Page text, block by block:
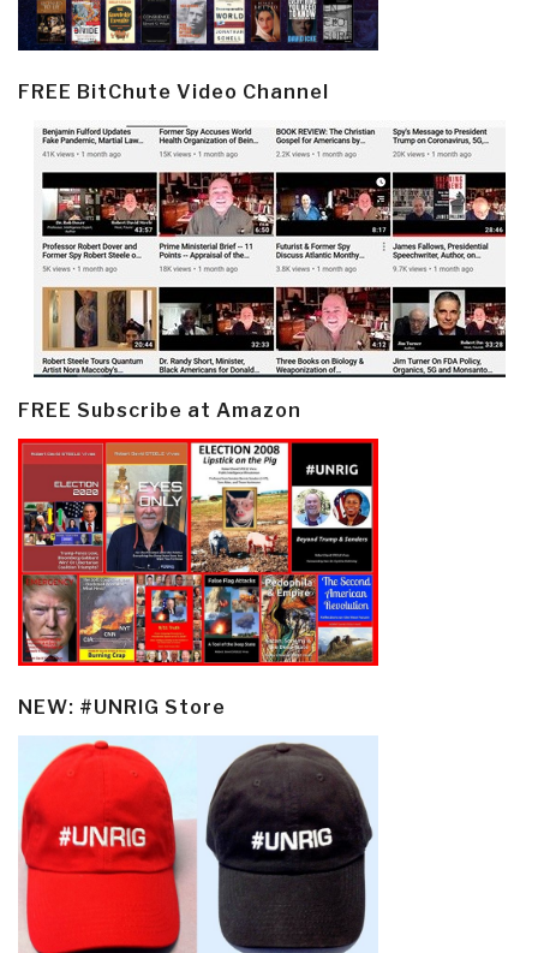
FREE BitChute Video Channel
FREE Subscribe at Amazon
NEW: #UNRIG Store